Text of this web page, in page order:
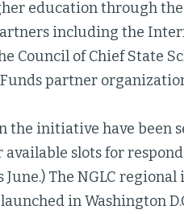
education through
including the
Council of Chief State
partner
the initiative have been
slots for
The NGLC
in Washington